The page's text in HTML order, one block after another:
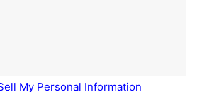
My Personal Information